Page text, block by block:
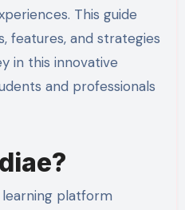
This guide
features, and strategies
in this innovative
and professionals
learning platform